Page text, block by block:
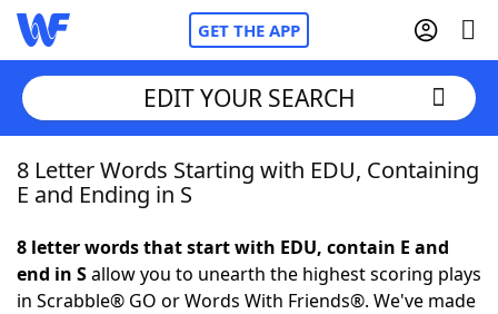
GET THE APP
Home
NYT Crossplay Cheat
EDIT YOUR SEARCH
8 Letter Words Starting with EDU, Containing
E and Ending in S
8 letter words that start with EDU, contain E and
end in Sallow you to unearth the highest scoring plays
in Scrabble® GO or Words With Friends®. We've made